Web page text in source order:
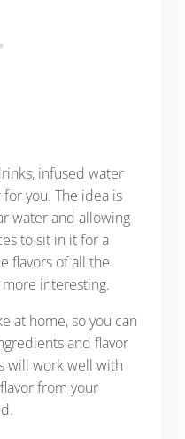
infused water
you. The idea is
water and allowing
to sit in it for a
flavors of all the
interesting.
at home, so you can
and flavor
will work well with
from your